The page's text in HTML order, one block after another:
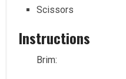
Scissors
Instructions
Brim: